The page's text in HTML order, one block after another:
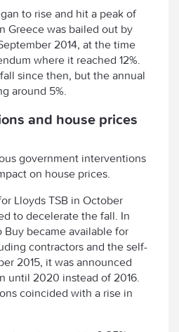
to rise and hit a peak of
Greece was bailed out by
2014, at the time
where it reached 12%.
since then, but the annual
around 5%.
and house prices
government interventions
on house prices.
Lloyds TSB in October
to decelerate the fall. In
Buy became available for
contractors and the self-
2015, it was announced
until 2020 instead of 2016.
coincided with a rise in